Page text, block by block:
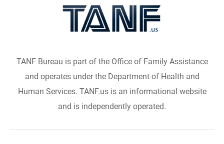
TANF Bureau is part of the Office of Family Assistance
and operates under the Department of Health and
Human Services. TANF.us is an informational website
and is independently operated.